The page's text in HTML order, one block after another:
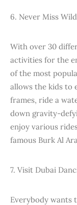
6. Never Miss
With over 30
activities for the
of the most
allows the kids to
frames, ride a
down gravity-
enjoy various
famous Burk Al
7. Visit Dubai
Everybody wants